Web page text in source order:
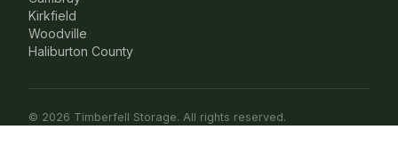
Kirkfield
Woodville
Haliburton County
© 2026 Timberfell Storage. All rights reserved.